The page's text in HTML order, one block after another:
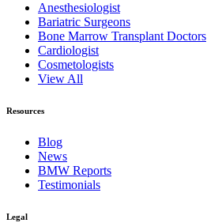
Anesthesiologist
Bariatric Surgeons
Bone Marrow Transplant Doctors
Cardiologist
Cosmetologists
View All
Resources
Blog
News
BMW Reports
Testimonials
Legal